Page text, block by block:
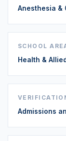
Anesthesia &
SCHOOL
Health &
Admissions